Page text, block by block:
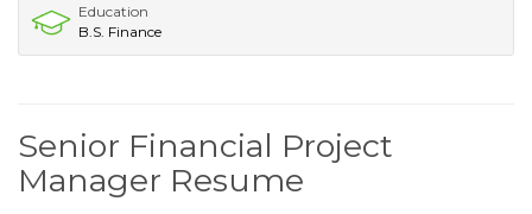
Education
B.S. Finance
Senior Financial Project
Manager Resume